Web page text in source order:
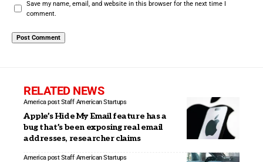
Save my name, email, and website in this browser for the next time I
comment.
RELATED NEWS
America post Staff American Startups
Apple’s Hide My Email feature has a
bug that’s been exposing real email
addresses, researcher claims
America post Staff American Startups